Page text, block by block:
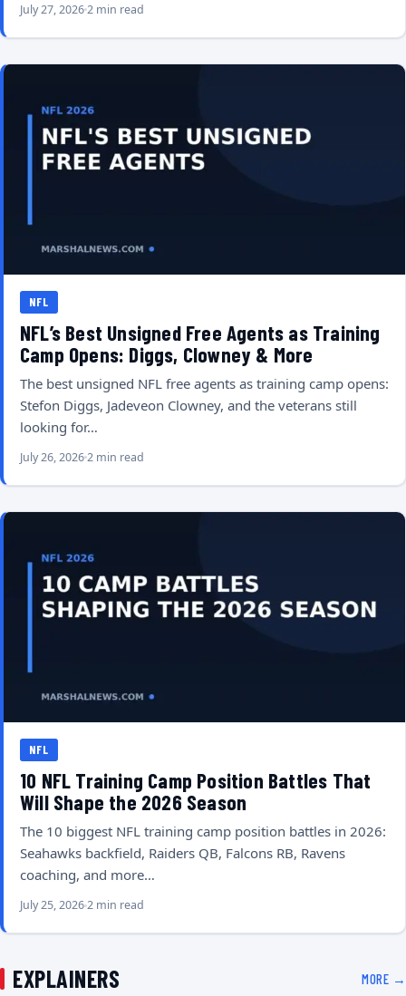
July 27, 20262 min read
NFL
NFL’s Best Unsigned Free Agents as Training
Camp Opens: Diggs, Clowney & More
The best unsigned NFL free agents as training camp opens:
Stefon Diggs, Jadeveon Clowney, and the veterans still
looking for…
July 26, 20262 min read
NFL
10 NFL Training Camp Position Battles That
Will Shape the 2026 Season
The 10 biggest NFL training camp position battles in 2026:
Seahawks backfield, Raiders QB, Falcons RB, Ravens
coaching, and more…
July 25, 20262 min read
EXPLAINERS MORE →